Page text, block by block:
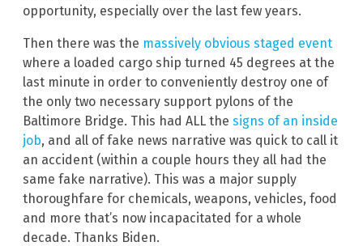
opportunity, especially over the last few years.
Then there was the massively obvious staged event
where a loaded cargo ship turned 45 degrees at the
last minute in order to conveniently destroy one of
the only two necessary support pylons of the
Baltimore Bridge. This had ALL the signs of an inside
job, and all of fake news narrative was quick to call it
an accident (within a couple hours they all had the
same fake narrative). This was a major supply
thoroughfare for chemicals, weapons, vehicles, food
and more that’s now incapacitated for a whole
decade. Thanks Biden.